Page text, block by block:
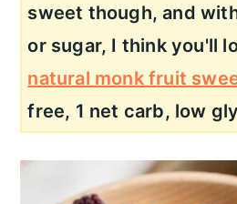
sweet though, and
or sugar, I think you'll
natural monk fruit
free, 1 net carb, low